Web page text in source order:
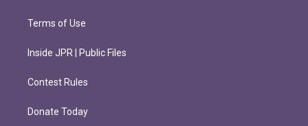
Terms of Use
Inside JPR | Public Files
Contest Rules
Donate Today